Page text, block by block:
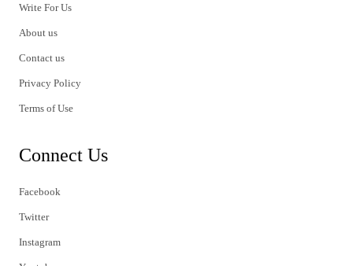
Write For Us
About us
Contact us
Privacy Policy
Terms of Use
Connect Us
Facebook
Twitter
Instagram